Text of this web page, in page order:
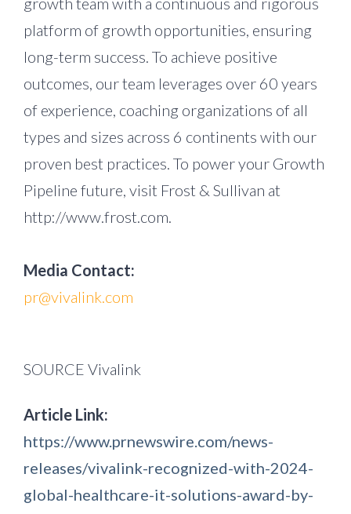
platform of growth opportunities, ensuring
long-term success. To achieve positive
outcomes, our team leverages over 60 years
of experience, coaching organizations of all
types and sizes across 6 continents with our
proven best practices. To power your Growth
Pipeline future, visit Frost & Sullivan at
http://www.frost.com.
Media Contact:
pr@vivalink.com
SOURCE Vivalink
Article Link:
https://www.prnewswire.com/news-
releases/vivalink-recognized-with-2024-
global-healthcare-it-solutions-award-by-